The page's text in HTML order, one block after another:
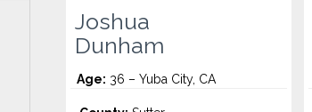
Joshua
Dunham
Age: 36 – Yuba City, CA